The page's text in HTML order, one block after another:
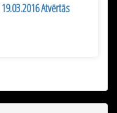
19.03.2016 Atvērtās